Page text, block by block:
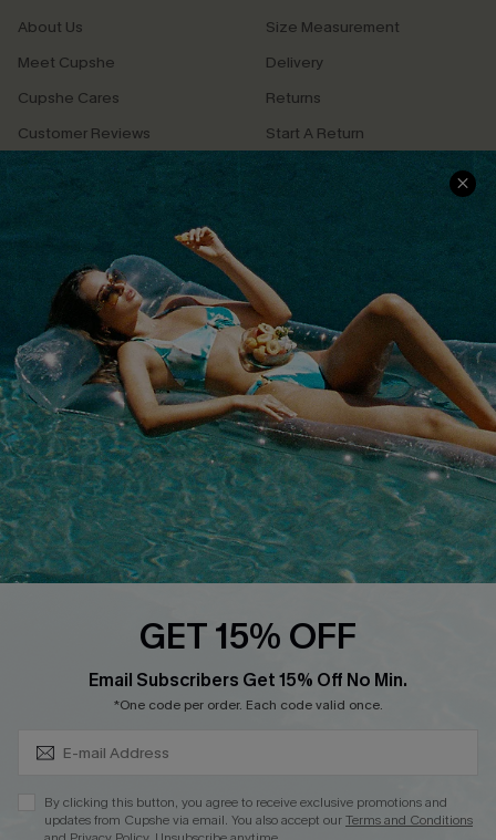
About Us
Meet Cupshe
Cupshe Cares
Customer Reviews
Terms & Conditions
Privacy Policy
Cupshe Supply Chain
Size Measurement
Delivery
Returns
Start A Return
Contact Us
QUICK LINKS
Affiliate
Loyalty Program
Ambassador Program
Whatsapp Exclusive Offer
Text Us to Get Extra
Discounts
Cupshe Breast Cancer Action
GET 15% OFF
Email Subscribers Get 15% Off No Min.
*One code per order. Each code valid once.
By clicking this button, you agree to receive exclusive promotions and
updates from Cupshe via email. You also accept ourTerms and Conditions